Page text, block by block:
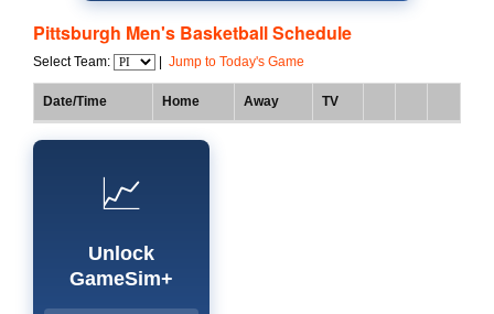
Pittsburgh Men's Basketball Schedule
Select Team: Jump to Today's Game
Date/Time Home Away TV
📈
Unlock
GameSim+